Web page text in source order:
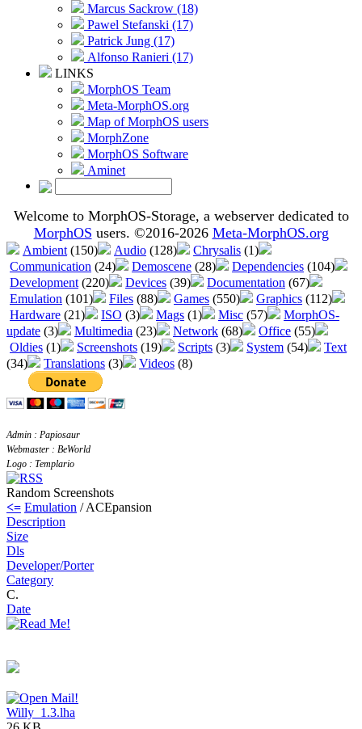
Marcus Sackrow (18)
Pawel Stefanski (17)
Patrick Jung (17)
Alfonso Ranieri (17)
LINKS
MorphOS Team
Meta-MorphOS.org
Map of MorphOS users
MorphZone
MorphOS Software
Aminet
Welcome to MorphOS-Storage, a webserver dedicated to
MorphOS users. ©2016-2026 Meta-MorphOS.org
Ambient (150) Audio (128) Chrysalis (1)
Communication (24) Demoscene (28) Dependencies (104)
Development (220) Devices (39) Documentation (67)
Emulation (101) Files (88) Games (550) Graphics (112)
Hardware (21) ISO (3) Mags (1) Misc (57)
MorphOS-
update (3) Multimedia (23) Network (68) Office (55)
Oldies (1) Screenshots (19) Scripts (3) System (54)
Text
(34)
Translations (3) Videos (8)
Admin : Papiosaur
Webmaster : BeWorld
Logo : Templario
Random Screenshots
<= Emulation / ACEpansion
Description
Size
Dls
Developer/Porter
Category
C.
Date
Willy_1.3.lha